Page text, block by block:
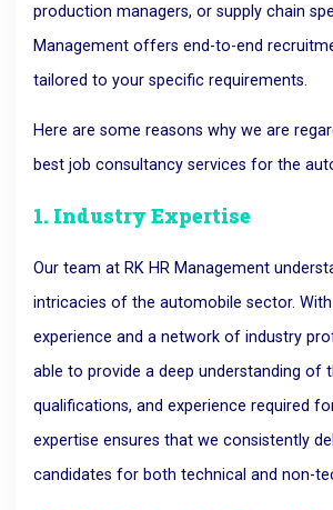
production managers, or supply chain
Management offers end-to-end
tailored to your specific requirements.
Here are some reasons why we are
best job consultancy services for the
1. Industry Expertise
Our team at RK HR Management
intricacies of the automobile sector.
experience and a network of industry
able to provide a deep understanding of
qualifications, and experience required
expertise ensures that we consistently
candidates for both technical and non-